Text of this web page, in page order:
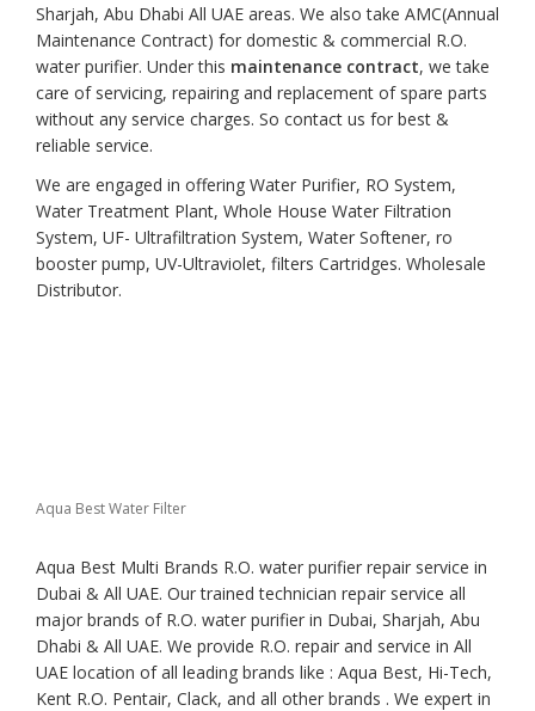
Sharjah, Abu Dhabi All UAE areas. We also take AMC(Annual
Maintenance Contract) for domestic & commercial R.O.
water purifier. Under this maintenance contract, we take
care of servicing, repairing and replacement of spare parts
without any service charges. So contact us for best &
reliable service.
We are engaged in offering Water Purifier, RO System,
Water Treatment Plant, Whole House Water Filtration
System, UF- Ultrafiltration System, Water Softener, ro
booster pump, UV-Ultraviolet, filters Cartridges. Wholesale
Distributor.
Aqua Best Water Filter
Aqua Best Multi Brands R.O. water purifier repair service in
Dubai & All UAE. Our trained technician repair service all
major brands of R.O. water purifier in Dubai, Sharjah, Abu
Dhabi & All UAE. We provide R.O. repair and service in All
UAE location of all leading brands like : Aqua Best, Hi-Tech,
Kent R.O. Pentair, Clack, and all other brands . We expert in